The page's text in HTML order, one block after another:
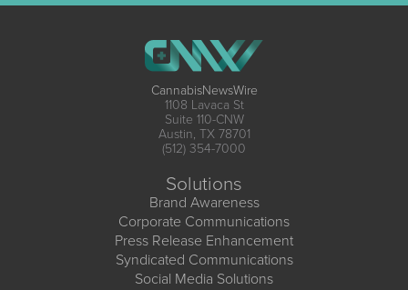
CannabisNewsWire
1108 Lavaca St
Suite 110-CNW
Austin, TX 78701
(512) 354-7000
Solutions
Brand Awareness
Corporate Communications
Press Release Enhancement
Syndicated Communications
Social Media Solutions